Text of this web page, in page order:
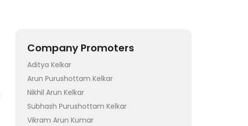
Company Promoters
Aditya Kelkar
Arun Purushottam Kelkar
Nikhil Arun Kelkar
Subhash Purushottam Kelkar
Vikram Arun Kumar